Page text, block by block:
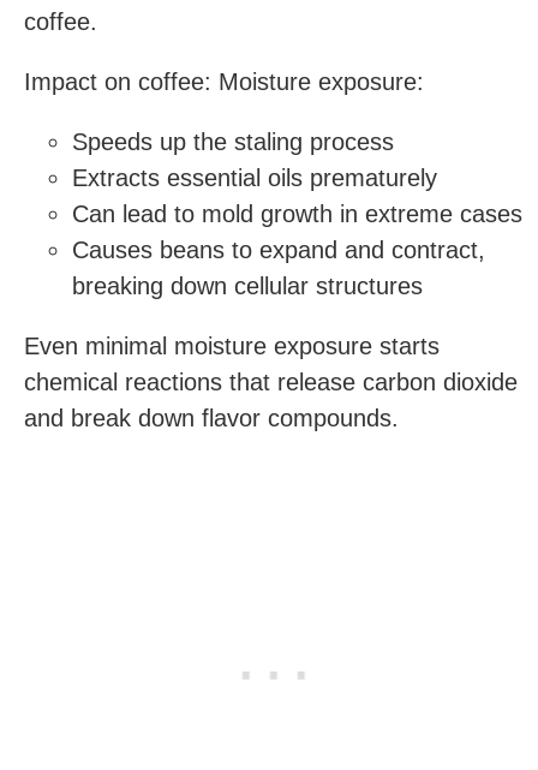
coffee.
Impact on coffee: Moisture exposure:
Speeds up the staling process
Extracts essential oils prematurely
Can lead to mold growth in extreme cases
Causes beans to expand and contract,
breaking down cellular structures
Even minimal moisture exposure starts
chemical reactions that release carbon dioxide
and break down flavor compounds.